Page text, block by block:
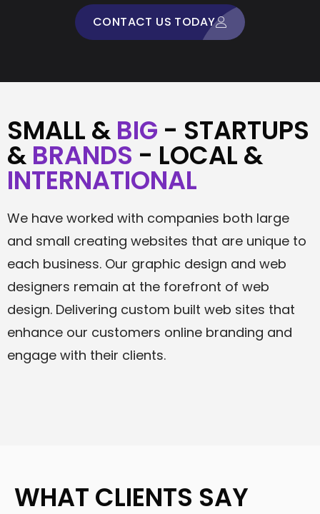
CONTACT US TODAY
SMALL & BIG - STARTUPS
& BRANDS - LOCAL &
INTERNATIONAL
We have worked with companies both large
and small creating websites that are unique to
each business. Our graphic design and web
designers remain at the forefront of web
design. Delivering custom built web sites that
enhance our customers online branding and
engage with their clients.
WHAT CLIENTS SAY